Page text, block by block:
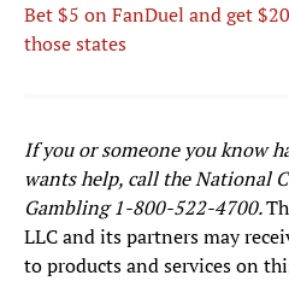
Bet $5 on FanDuel and get
those states
If you or someone you know
wants help, call the National
Gambling1-800-522-4700.
LLC and its partners may
to products and services on